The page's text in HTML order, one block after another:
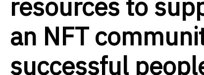
resources to
an NFT
successful